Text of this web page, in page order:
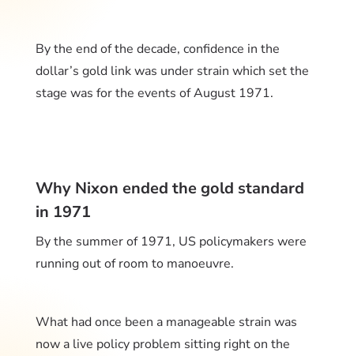
By the end of the decade, confidence in the
dollar’s gold link was under strain which set the
stage was for the events of August 1971.
Why Nixon ended the gold standard
in 1971
By the summer of 1971, US policymakers were
running out of room to manoeuvre.
What had once been a manageable strain was
now a live policy problem sitting right on the